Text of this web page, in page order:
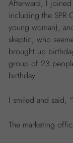
Afterward, I
including the SPR
young woman),
skeptic, who
brought up
group of 23
birthday.
I smiled and said,
The marketing